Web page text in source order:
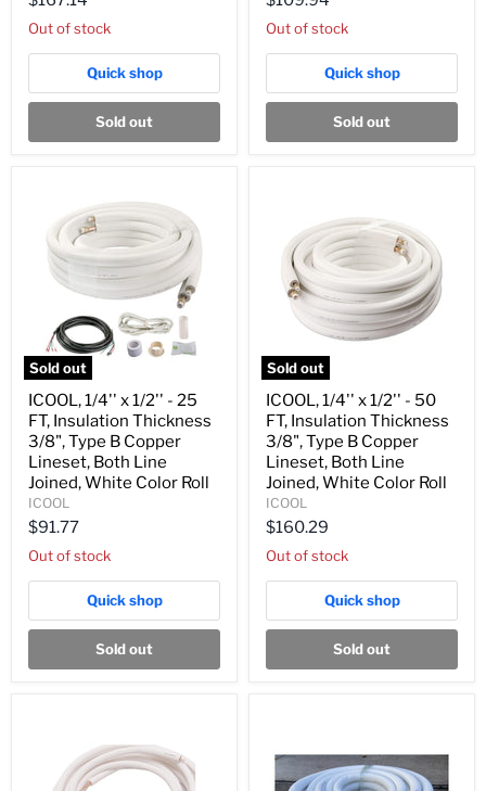
Type
B
Both
Joined,
Out of stock
Quick shop
Sold out
Type
B
Both
Joined,
Out of stock
Quick shop
Sold out
Sold out
1/4''
x
1/2''
25
FT,
Insulation
Thickness
Type
B
Both
Joined,
ICOOL, 1/4'' x 1/2'' - 25
FT, Insulation Thickness
3/8", Type B Copper
Lineset, Both Line
Joined, White Color Roll
ICOOL
$91.77
Out of stock
Quick shop
Sold out
Sold out
1/4''
x
1/2''
50
FT,
Insulation
Thickness
Type
B
Both
Joined,
ICOOL, 1/4'' x 1/2'' - 50
FT, Insulation Thickness
3/8", Type B Copper
Lineset, Both Line
Joined, White Color Roll
ICOOL
$160.29
Out of stock
Quick shop
Sold out